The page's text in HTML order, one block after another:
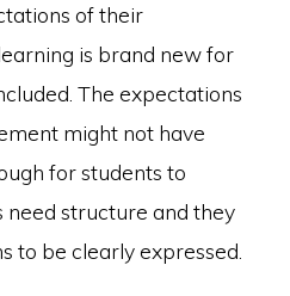
of their
is brand new for
The expectations
might not have
for students to
need structure and they
to be clearly expressed.